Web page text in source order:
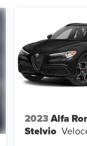
PRICE
we
like family,
one that you will
through a
by a
Pre-Owned
2013-2012-
Focus, Edges,
Trucks and
2023Alfa
Stelvio